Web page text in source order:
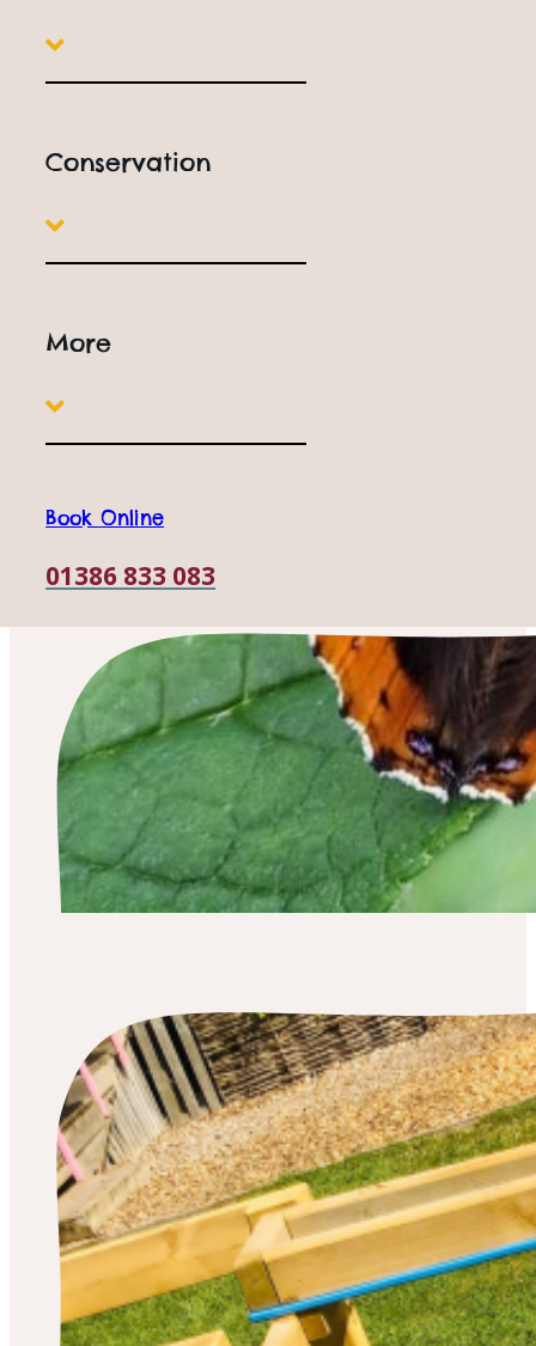
Conservation
More
Book Online
01386 833 083